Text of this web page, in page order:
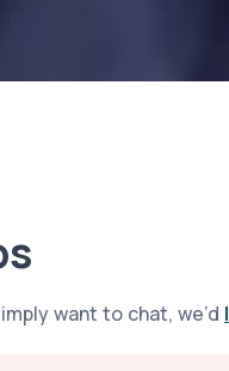
want to chat, we’d